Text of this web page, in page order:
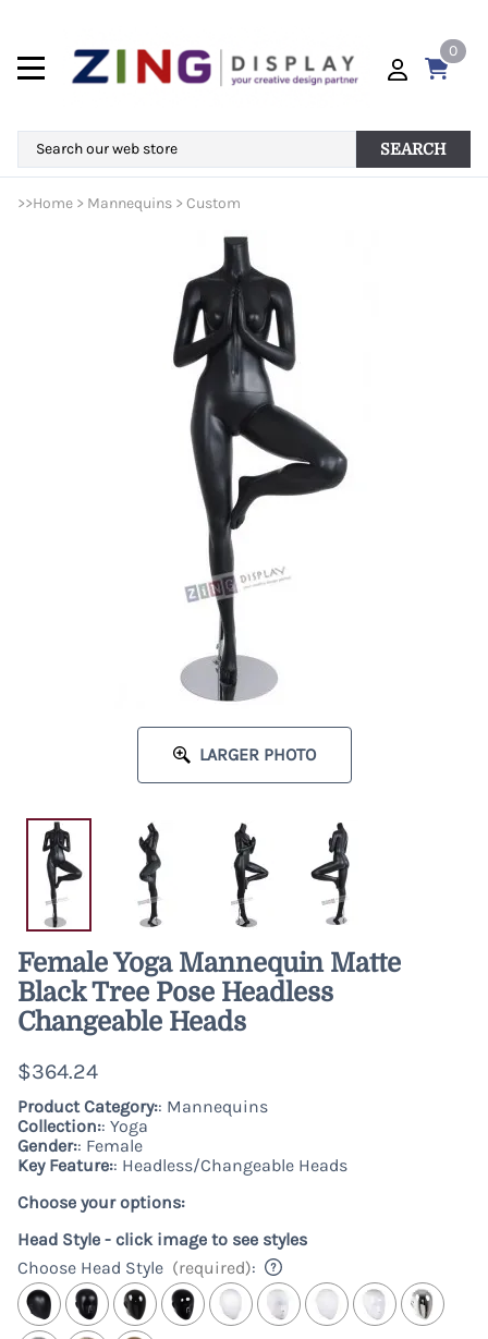
0
SEARCH
>>Home > Mannequins > Custom
LARGER PHOTO
Female Yoga Mannequin Matte
Black Tree Pose Headless
Changeable Heads
$364.24
Product Category:: Mannequins
Collection:: Yoga
Gender:: Female
Key Feature:: Headless/Changeable Heads
Choose your options:
Head Style - click image to see styles
Choose Head Style (required):